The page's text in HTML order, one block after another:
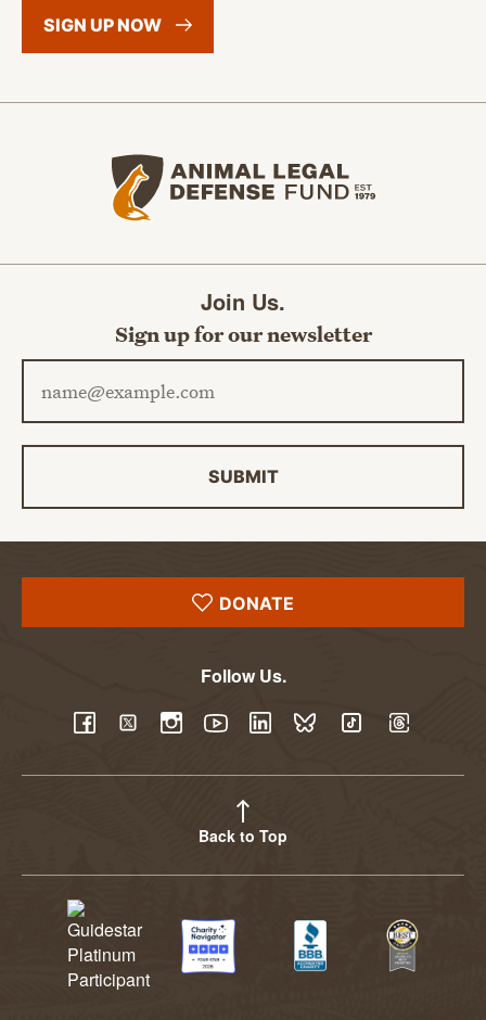
SIGN UPNOW
Join Us.
Sign up for our newsletter
SUBMIT
DONATE
Follow Us.
Back to Top